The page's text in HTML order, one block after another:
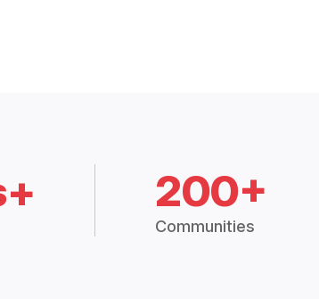
200+
Communities